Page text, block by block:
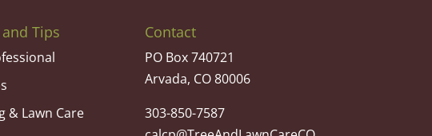
Tips
& Lawn Care
Contact
PO Box 740721
Arvada, CO 80006
303-850-7587